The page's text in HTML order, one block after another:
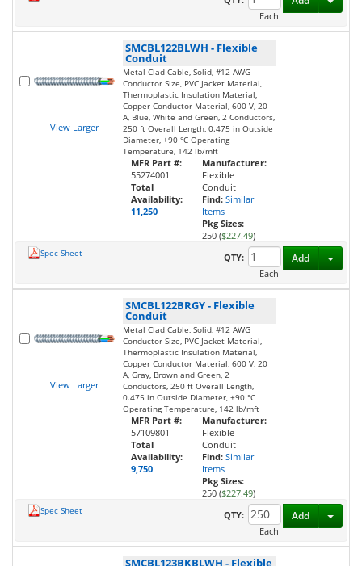
Each
View Larger
SMCBL122BLWH - Flexible
Conduit
Metal Clad Cable, Solid, #12 AWG
Conductor Size, PVC Jacket Material,
Thermoplastic Insulation Material,
Copper Conductor Material, 600 V, 20
A, Blue, White and Green, 2 Conductors,
250 ft Overall Length, 0.475 in Outside
Diameter, +90 °C Operating
Temperature, 142 lb/mft
MFR Part #:
55274001
Total
Availability:
11,250
Manufacturer:
Flexible
Conduit
Find: Similar
Items
Pkg Sizes:
250 ($227.49)
Spec Sheet
QTY:
Each
Add
View Larger
SMCBL122BRGY- Flexible
Conduit
Metal Clad Cable, Solid, #12 AWG
Conductor Size, PVC Jacket Material,
Thermoplastic Insulation Material,
Copper Conductor Material, 600 V, 20
A, Gray, Brown and Green, 2
Conductors, 250 ft Overall Length,
0.475 in Outside Diameter, +90 °C
Operating Temperature, 142 lb/mft
MFR Part #:
57109801
Total
Availability:
9,750
Manufacturer:
Flexible
Conduit
Find: Similar
Items
Pkg Sizes:
250 ($227.49)
Spec Sheet
QTY:
Each
Add
SMCBL123BKBLWH - Flexible